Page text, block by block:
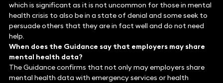
which is significant as it is not uncommon for those in mental
health crisis to also be in a state of denial and some seek to
persuade others that they are in fact well and do not need
help.
When does the Guidance say that employers may share
mental health data?
The Guidance confirms that not only may employers share
mental health data with emergency services or health